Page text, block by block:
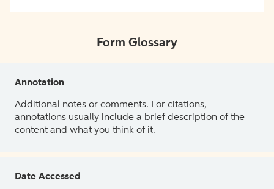
Form Glossary
Annotation
Additional notes or comments. For citations,
annotations usually include a brief description of the
content and what you think of it.
Date Accessed